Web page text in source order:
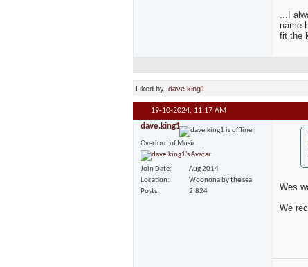
...I
name
fit the
Liked by: dave.king1
19-10-2024, 11:17 AM
dave.king1
Overlord of Music
Join Date
Aug 2014
Location
Woonona by the sea
Posts
2,824
Wes
We